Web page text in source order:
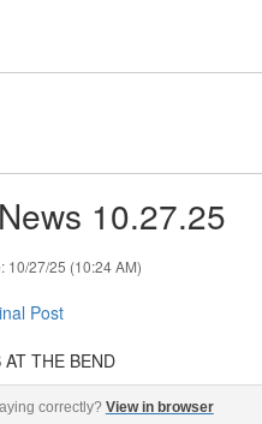
10.27.25
10/27/25 (10:24 AM)
Post
AT THE BEND
AT THE BEND
correctly? View in browser